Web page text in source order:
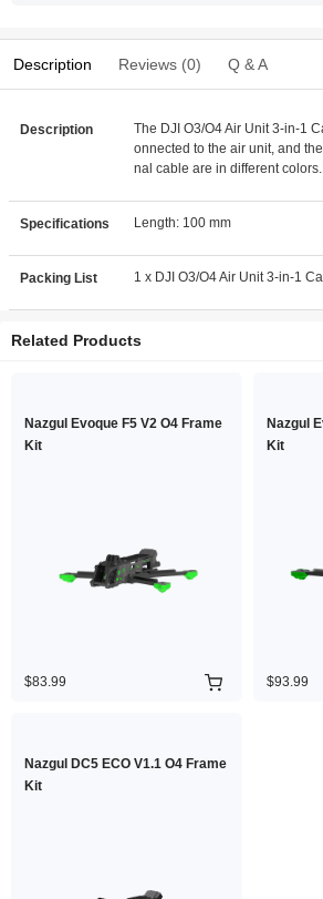
Description Reviews (0) Q & A
Description
The DJI O3/O4 Air Unit 3-in-1
onnected to the air unit, and
nal cable are in different colors.
Specifications Length: 100 mm
Packing List 1 x DJI O3/O4 Air Unit 3-in-1
Related Products
Nazgul Evoque F5 V2 O4 Frame
Kit
$83.99
Nazgul
Kit
$93.99
Nazgul DC5 ECO V1.1 O4 Frame
Kit